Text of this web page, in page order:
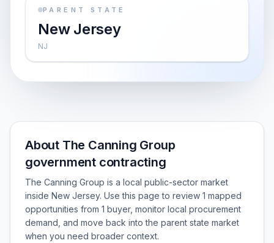
PARENT STATE
New Jersey
NJ
About The Canning Group
government contracting
The Canning Group is a local public-sector market
inside New Jersey. Use this page to review 1 mapped
opportunities from 1 buyer, monitor local procurement
demand, and move back into the parent state market
when you need broader context.